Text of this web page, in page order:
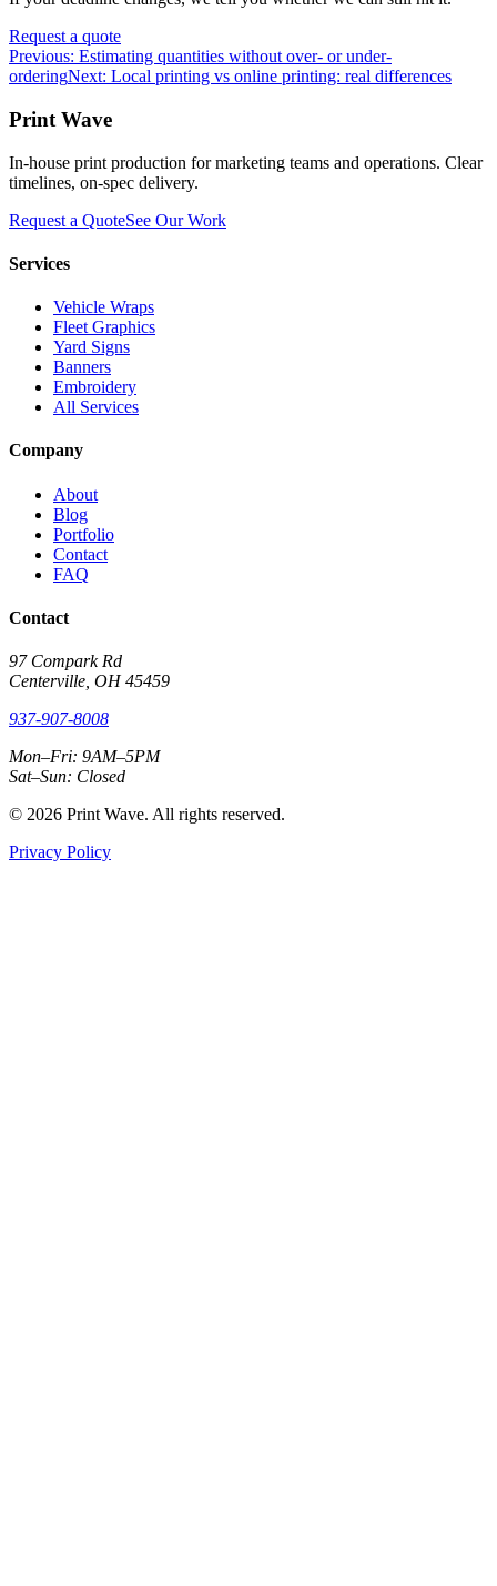
Request a quote
Previous: Estimating quantities without over- or under-
orderingNext: Local printing vs online printing: real differences
Print Wave
In-house print production for marketing teams and operations. Clear
timelines, on-spec delivery.
Request a QuoteSee Our Work
Services
Vehicle Wraps
Fleet Graphics
Yard Signs
Banners
Embroidery
All Services
Company
About
Blog
Portfolio
Contact
FAQ
Contact
97 Compark Rd
Centerville, OH 45459
937-907-8008
Mon–Fri: 9AM–5PM
Sat–Sun: Closed
© 2026 Print Wave. All rights reserved.
Privacy Policy